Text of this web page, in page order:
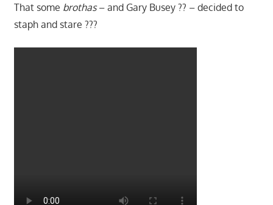
That some brothas– and Gary Busey ?? – decided to
staph and stare ???